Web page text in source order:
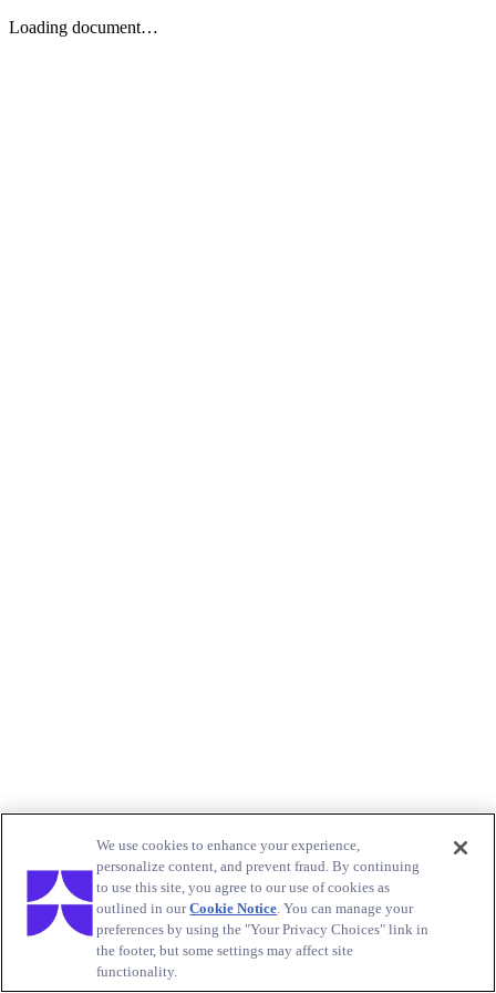
Loading document…
We use cookies to enhance your experience,
personalize content, and prevent fraud. By continuing
to use this site, you agree to our use of cookies as
outlined in ourCookie Notice. You can manage your
preferences by using the "Your Privacy Choices" link in
the footer, but some settings may affect site
functionality.